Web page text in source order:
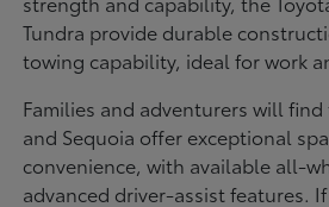
Tundra provide durable
towing capability, ideal for work
Families and adventurers will find
and Sequoia offer exceptional
convenience, with available all-
advanced driver-assist features.